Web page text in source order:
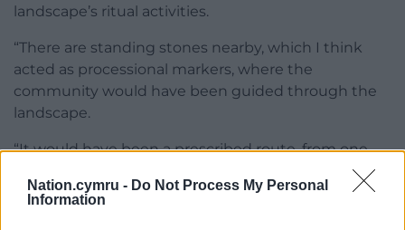
Nation.cymru - Do Not Process My Personal
Information
landscape’s ritual activities.
“There are standing stones nearby, which I think
acted as processional markers, where the
community would have been guided through the
landscape.
“It would have been a prescribed route, from one
marker to another, used to carry the dead to their
eventual resting place.